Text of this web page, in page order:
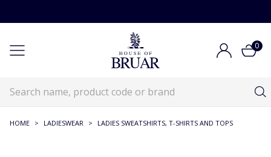
0
HOME > LADIESWEAR > LADIES SWEATSHIRTS, T-SHIRTS AND TOPS